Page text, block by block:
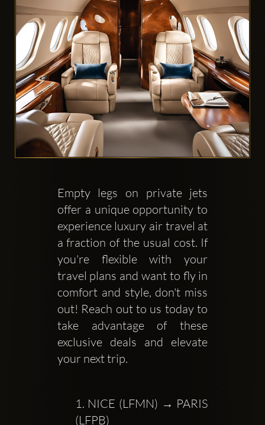
Clubbable
social
accounts:
Empty legs on private jets
offer a unique opportunity to
experience luxury air travel at
a fraction of the usual cost. If
you're flexible with your
travel plans and want to fly in
comfort and style, don't miss
out! Reach out to us today to
take advantage of these
exclusive deals and elevate
your next trip.
1. NICE (LFMN) → PARIS
(LFPB)